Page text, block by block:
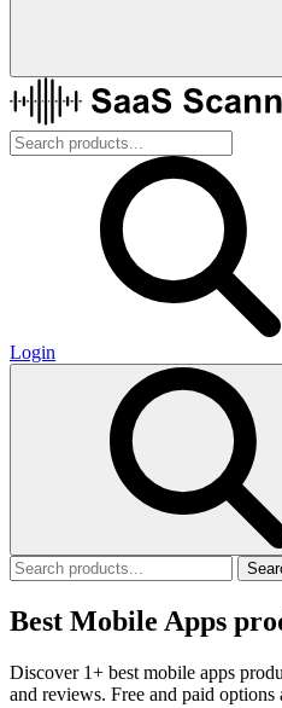
Login
Best Mobile Apps
Discover 1+ best mobile apps
and reviews. Free and paid options